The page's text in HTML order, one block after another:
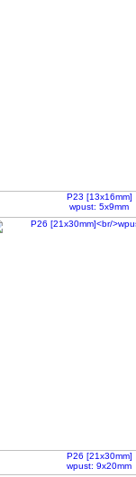
P23 [13x16mm]
wpust: 5x9mm
P26 [21x30mm]
wpust: 9x20mm